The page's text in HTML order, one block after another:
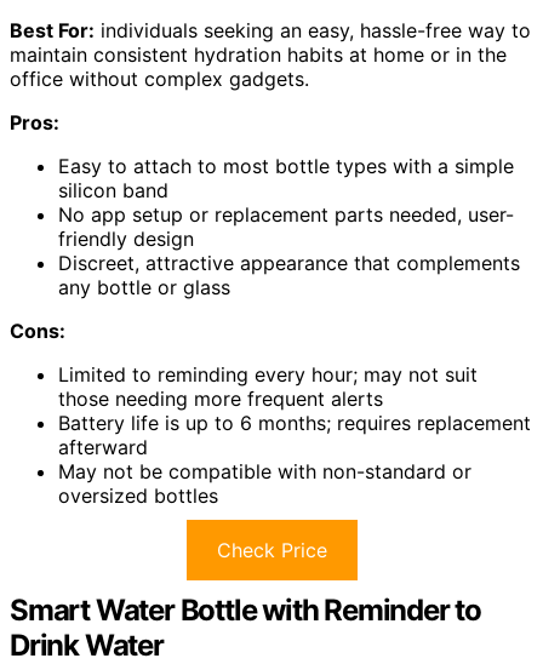
Best For: individuals seeking an easy, hassle-free way to
maintain consistent hydration habits at home or in the
office without complex gadgets.
Pros:
Easy to attach to most bottle types with a simple
silicon band
No app setup or replacement parts needed, user-
friendly design
Discreet, attractive appearance that complements
any bottle or glass
Cons:
Limited to reminding every hour; may not suit
those needing more frequent alerts
Battery life is up to 6 months; requires replacement
afterward
May not be compatible with non-standard or
oversized bottles
Check Price
Smart Water Bottle with Reminder to
Drink Water